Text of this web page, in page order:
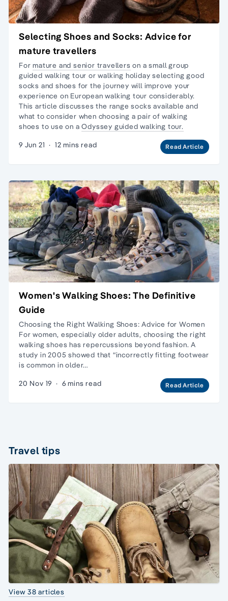
Selecting Shoes and Socks: Advice for
mature travellers
Formature and senior travellers on asmall group
guided walking tour or walking holiday selecting good
socks and shoes for the journey will improve your
experience on European walking tour considerably.
This article discusses the range socks available and
what to consider when choosing a pair of walking
shoes to use on aOdyssey guided walking tour.
9 Jun 21 · 12 mins read Read Article
Women's Walking Shoes: The Definitive
Guide
Choosing the Right Walking Shoes: Advice for Women
For women, especially older adults, choosing the right
walking shoes has repercussions beyond fashion. A
study in 2005 showed that “incorrectly fitting footwear
is common in older…
20 Nov 19 · 6 mins read Read Article
Travel tips
View 38 articles